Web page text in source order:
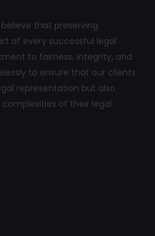
believe that preserving
of every successful legal
to fairness, integrity, and
to ensure that our clients
representation but also
of their legal